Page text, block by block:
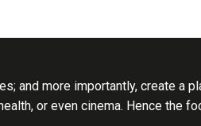
and more importantly, create a
or even cinema. Hence the